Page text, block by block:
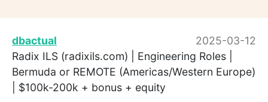
dbactual
2025-03-12
Radix ILS (radixils.com) | Engineering Roles |
Bermuda or REMOTE (Americas/Western Europe)
| $100k-200k + bonus + equity